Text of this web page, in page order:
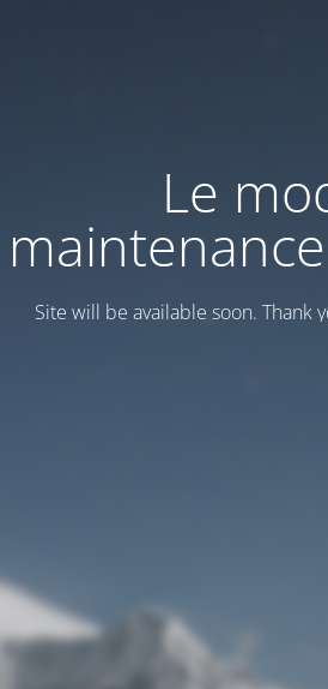
Le
maintenance
Site will be available soon. Thank